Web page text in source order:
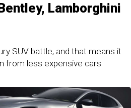
Lamborghini
SUV battle, and that means it
from less expensive cars